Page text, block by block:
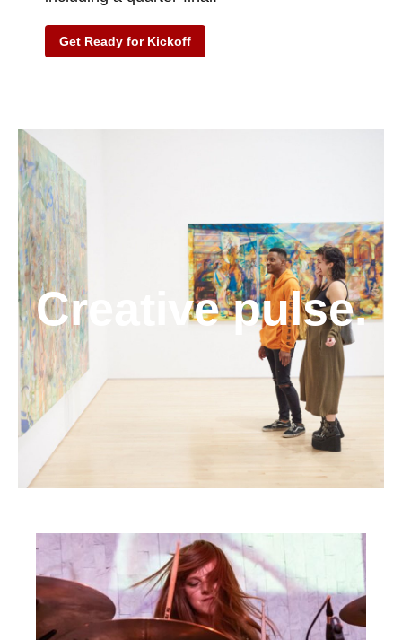
Get Ready for Kickoff
Creative pulse.